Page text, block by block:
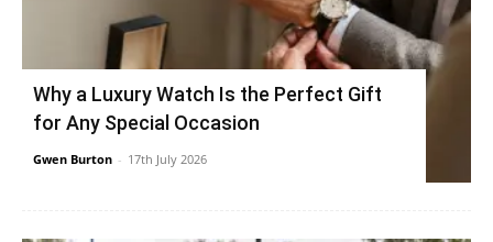
Why a Luxury Watch Is the Perfect Gift
for Any Special Occasion
Gwen Burton - 17th July 2026